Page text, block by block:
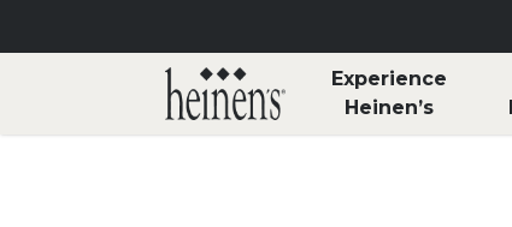
Experience
Heinen’s